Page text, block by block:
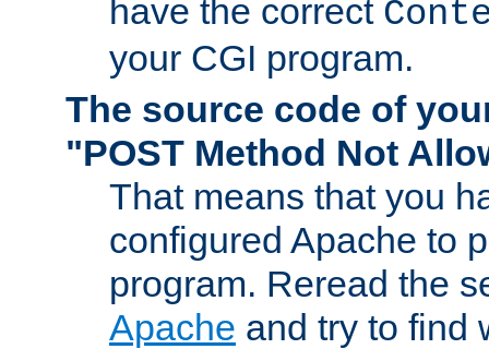
have the correct
your CGI program.
The source code of
"POST Method Not
That means that you
configured Apache to
program. Reread the
Apache and try to find